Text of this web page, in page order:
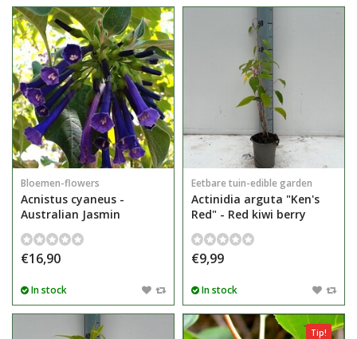
Bloemen-flowers
Acnistus cyaneus -
Australian Jasmin
€16,90
In stock
Eetbare tuin-edible garden
Actinidia arguta "Ken's
Red" - Red kiwi berry
€9,99
In stock
Tip!